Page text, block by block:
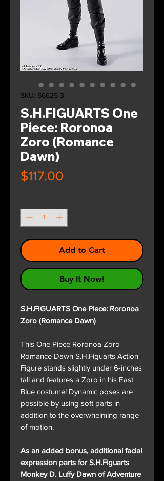
SKU: 66625-3
S.H.FIGUARTS One
Piece: Roronoa
Zoro (Romance
Dawn)
$117.00
Add to Cart
Buy It Now!
S.H.FIGUARTS One Piece: Roronoa
Zoro (Romance Dawn)
This One Piece Roronoa Zoro
Romance Dawn S.H.Figuarts Action
Figure stands slightly under 6-inches
tall and features a Zoro in his East
Blue costume! Dynamic poses are
possible by using soft parts in
addition to the overwhelming range
of motion.
As an added bonus, additional facial
expression parts for S.H.Figuarts
Monkey D. Luffy Dawn of Adventure